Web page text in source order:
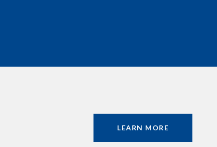
LEARN MORE